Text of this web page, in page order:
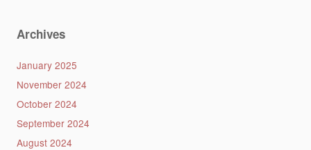
Archives
January 2025
November 2024
October 2024
September 2024
August 2024